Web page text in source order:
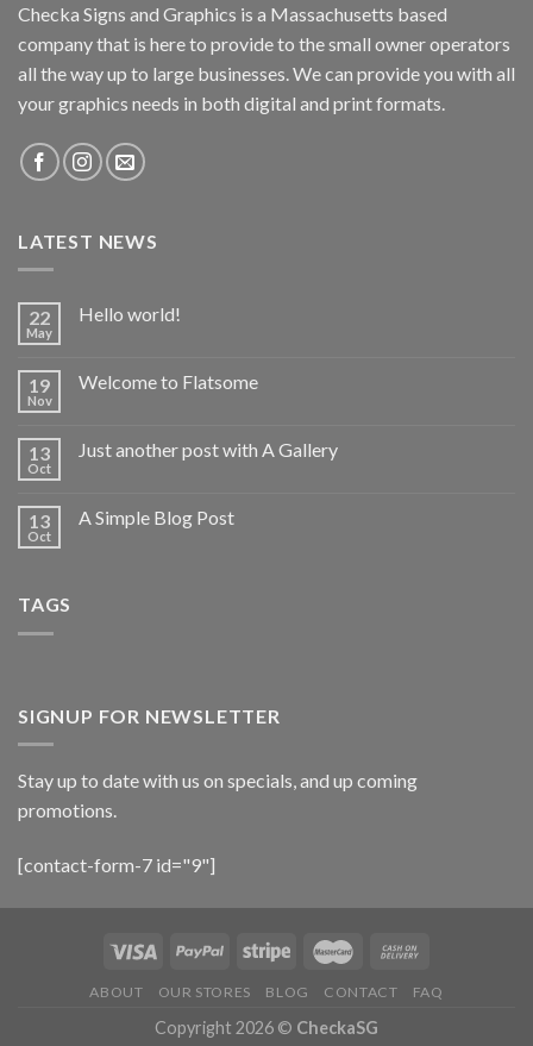
Checka Signs and Graphics is a Massachusetts based
company that is here to provide to the small owner operators
all the way up to large businesses. We can provide you with all
your graphics needs in both digital and print formats.
LATEST NEWS
22
May
Hello world!
19
Nov
Welcome to Flatsome
13
Oct
Just another post with A Gallery
13
Oct
A Simple Blog Post
TAGS
SIGNUP FOR NEWSLETTER
Stay up to date with us on specials, and up coming
promotions.
[contact-form-7 id="9"]
ABOUT OUR STORES BLOG CONTACT FAQ
Copyright 2026 © CheckaSG